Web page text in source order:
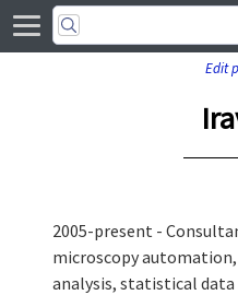
Edit
2005-present -
microscopy
analysis, statistical